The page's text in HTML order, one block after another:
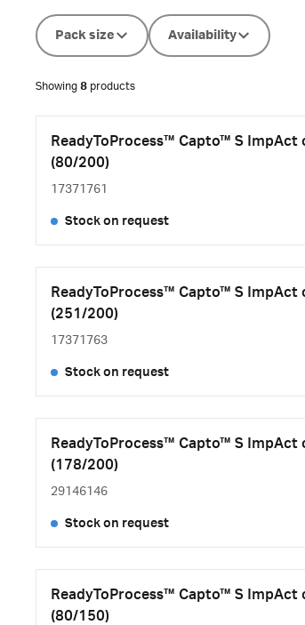
Pack size Availability
Showing 8 products
ReadyToProcess™ Capto™ S
(80/200)
17371761
Stock on request
ReadyToProcess™ Capto™ S
(251/200)
17371763
Stock on request
ReadyToProcess™ Capto™ S
(178/200)
29146146
Stock on request
ReadyToProcess™ Capto™ S
(80/150)